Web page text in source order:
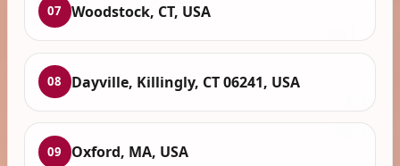
07 Woodstock, CT, USA
08 Dayville, Killingly, CT 06241, USA
09 Oxford, MA, USA